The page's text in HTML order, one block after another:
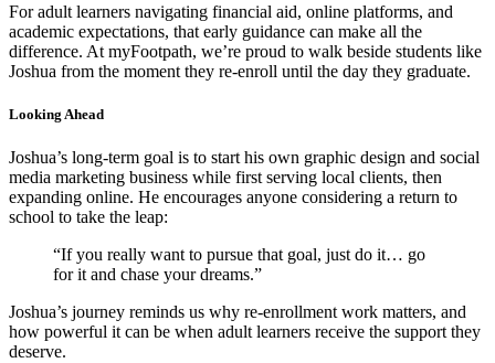
For adult learners navigating financial aid, online platforms, and
academic expectations, that early guidance can make all the
difference. At myFootpath, we’re proud to walk beside students like
Joshua from the moment they re-enroll until the day they graduate.
Looking Ahead
Joshua’s long-term goal is to start his own graphic design and social
media marketing business while first serving local clients, then
expanding online. He encourages anyone considering a return to
school to take the leap:
“If you really want to pursue that goal, just do it… go
for it and chase your dreams.”
Joshua’s journey reminds us why re-enrollment work matters, and
how powerful it can be when adult learners receive the support they
deserve.